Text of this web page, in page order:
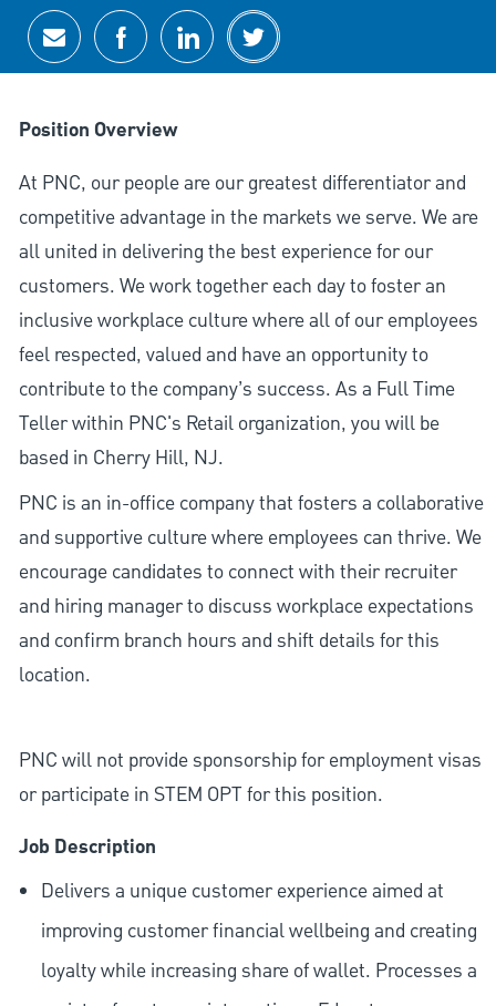
Share via email
Share via Facebook
Share via LinkedIn
Share via twitter
Position Overview
At PNC, our people are our greatest differentiator and
competitive advantage in the markets we serve. We are
all united in delivering the best experience for our
customers. We work together each day to foster an
inclusive workplace culture where all of our employees
feel respected, valued and have an opportunity to
contribute to the company’s success. As a Full Time
Teller within PNC's Retail organization, you will be
based in Cherry Hill, NJ.
PNC is an in-office company that fosters a collaborative
and supportive culture where employees can thrive. We
encourage candidates to connect with their recruiter
and hiring manager to discuss workplace expectations
and confirm branch hours and shift details for this
location.
PNC will not provide sponsorship for employment visas
or participate in STEM OPT for this position.
Job Description
Delivers a unique customer experience aimed at
improving customer financial wellbeing and creating
loyalty while increasing share of wallet. Processes a